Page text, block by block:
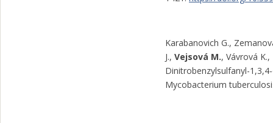
Karabanovich G.,
J., Vejsová M., Vávrová
Dinitrobenzylsulfanyl-
Mycobacterium